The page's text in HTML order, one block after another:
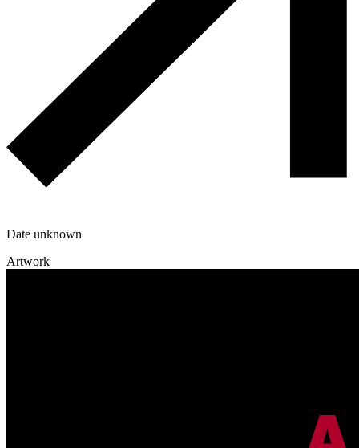
Date unknown
Artwork